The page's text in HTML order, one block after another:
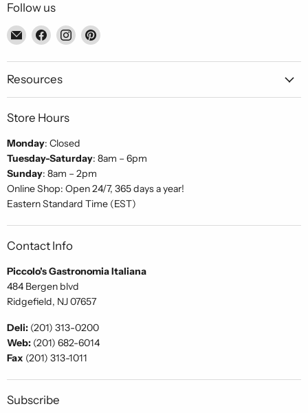
Follow us
Email
Piccolo's
Gastronomia
Italiana
Find
on
Facebook
Find
on
Find
on
Resources
Store Hours
Monday: Closed
Tuesday-Saturday: 8am – 6pm
Sunday: 8am – 2pm
Online Shop: Open 24/7, 365 days a year!
Eastern Standard Time (EST)
Contact Info
Piccolo's Gastronomia Italiana
484 Bergen blvd
Ridgefield, NJ 07657
Deli: (201) 313-0200
Web: (201) 682-6014
Fax (201) 313-1011
Subscribe